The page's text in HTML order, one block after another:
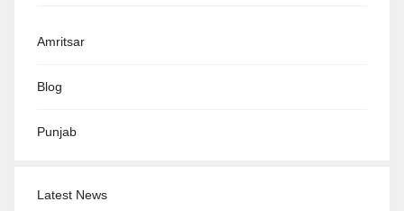
Amritsar
Blog
Punjab
Latest News